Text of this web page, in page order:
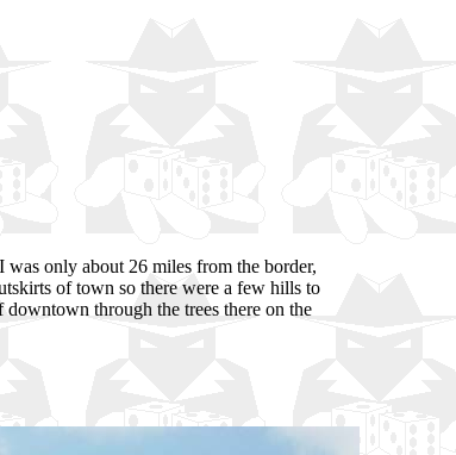
only about 26 miles from the border,
of town so there were a few hills to
through the trees there on the